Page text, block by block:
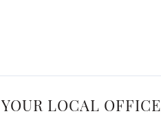
YOUR LOCAL OFFICE